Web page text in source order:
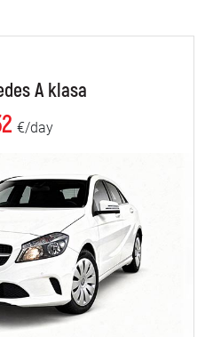
A klasa
€/day